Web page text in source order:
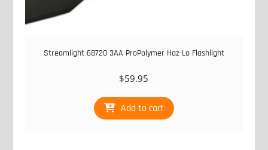
Streamlight 68720 3AA ProPolymer Haz-Lo Flashlight
$59.95
Add to cart